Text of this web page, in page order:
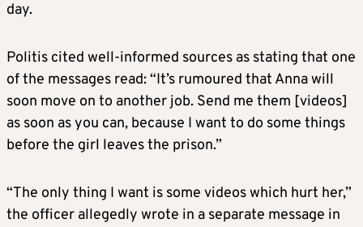
day.
Politis cited well-informed sources as stating that one
of the messages read: “It’s rumoured that Anna will
soon move on to another job. Send me them [videos]
as soon as you can, because I want to do some things
before the girl leaves the prison.”
“The only thing I want is some videos which hurt her,”
the officer allegedly wrote in a separate message in